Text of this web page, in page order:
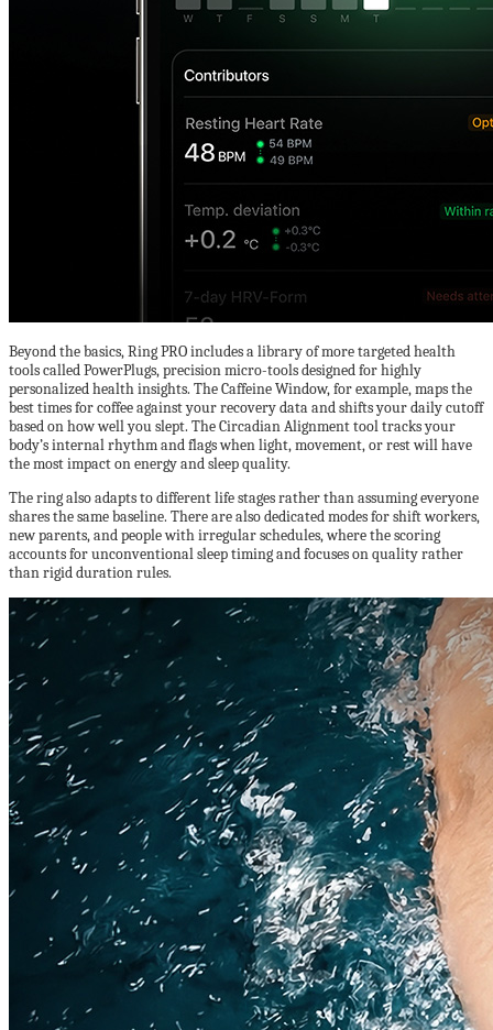
Beyond the basics, Ring PRO includes a library of more targeted health
tools called PowerPlugs, precision micro-tools designed for highly
personalized health insights. The Caffeine Window, for example, maps the
best times for coffee against your recovery data and shifts your daily cutoff
based on how well you slept. The Circadian Alignment tool tracks your
body’s internal rhythm and flags when light, movement, or rest will have
the most impact on energy and sleep quality.
The ring also adapts to different life stages rather than assuming everyone
shares the same baseline. There are also dedicated modes for shift workers,
new parents, and people with irregular schedules, where the scoring
accounts for unconventional sleep timing and focuses on quality rather
than rigid duration rules.